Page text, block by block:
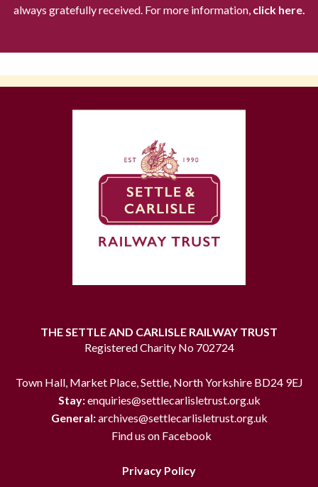
always gratefully received. For more information,click here.
THE SETTLE AND CARLISLE RAILWAY TRUST
Registered Charity No 702724
Town Hall, Market Place, Settle, North Yorkshire BD24 9EJ
Stay:enquiries@settlecarlisletrust.org.uk
General:archives@settlecarlisletrust.org.uk
Find us on Facebook
Privacy Policy